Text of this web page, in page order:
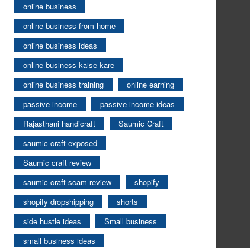
online business
online business from home
online business ideas
online business kaise kare
online business training
online earning
passive income
passive income ideas
Rajasthani handicraft
Saumic Craft
saumic craft exposed
Saumic craft review
saumic craft scam review
shopify
shopify dropshipping
shorts
side hustle ideas
Small business
small business ideas